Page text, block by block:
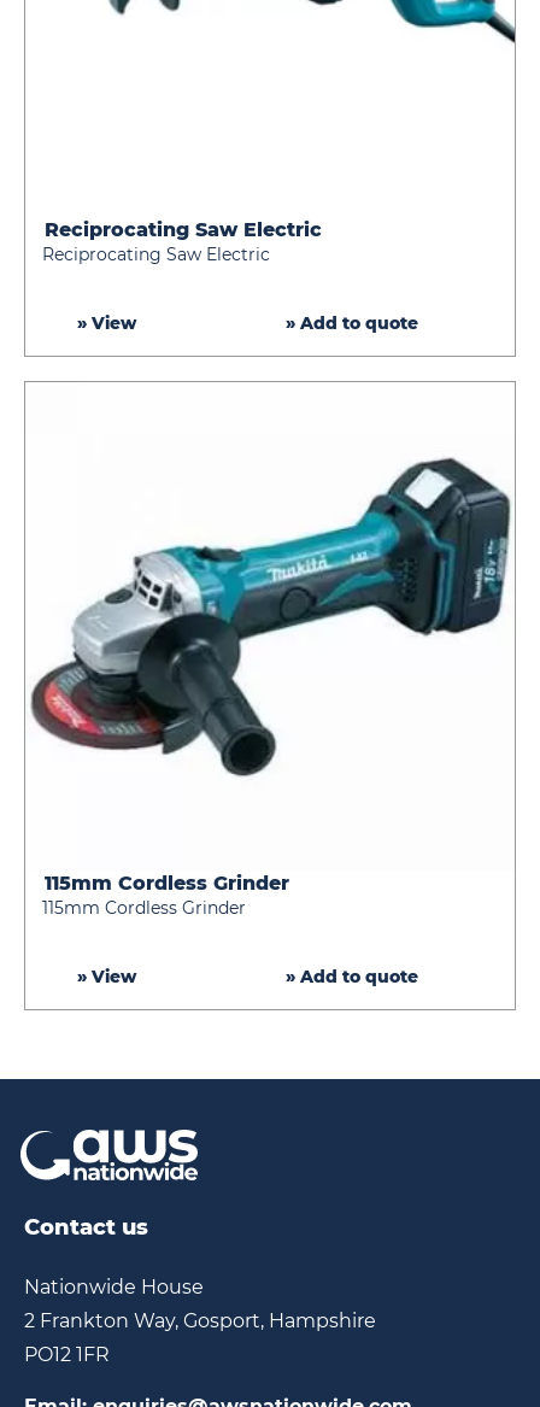
Reciprocating
Saw
Reciprocating Saw Electric
Reciprocating Saw Electric
» View » Add to quote
115mm
Cordless
115mm Cordless Grinder
115mm Cordless Grinder
» View » Add to quote
Contact us
Nationwide House
2 Frankton Way, Gosport, Hampshire
PO12 1FR